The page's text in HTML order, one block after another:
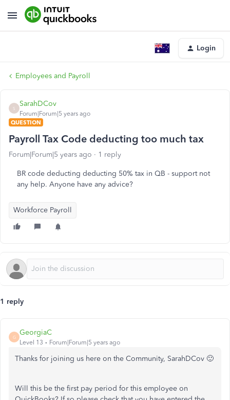
Login
Employees and Payroll
S
SarahDCov
Forum|Forum|5 years ago
QUESTION
Payroll Tax Code deducting too much tax
Forum|Forum|5 years ago 1 reply
BR code deducting deducting 50% tax in QB - support not
any help. Anyone have any advice?
Workforce Payroll
1 reply
G
GeorgiaC
Level 13 Forum|Forum|5 years ago
Thanks for joining us here on the Community, SarahDCov 🙂
Will this be the first pay period for this employee on